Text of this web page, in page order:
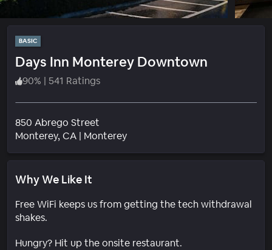
BASIC
Days Inn Monterey Downtown
90% | 541 Ratings
850 Abrego Street
Monterey, CA | MontereyNeighborhood
Why We Like It
Free WiFi keeps us from getting the tech withdrawal
shakes.
Hungry? Hit up the onsite restaurant.